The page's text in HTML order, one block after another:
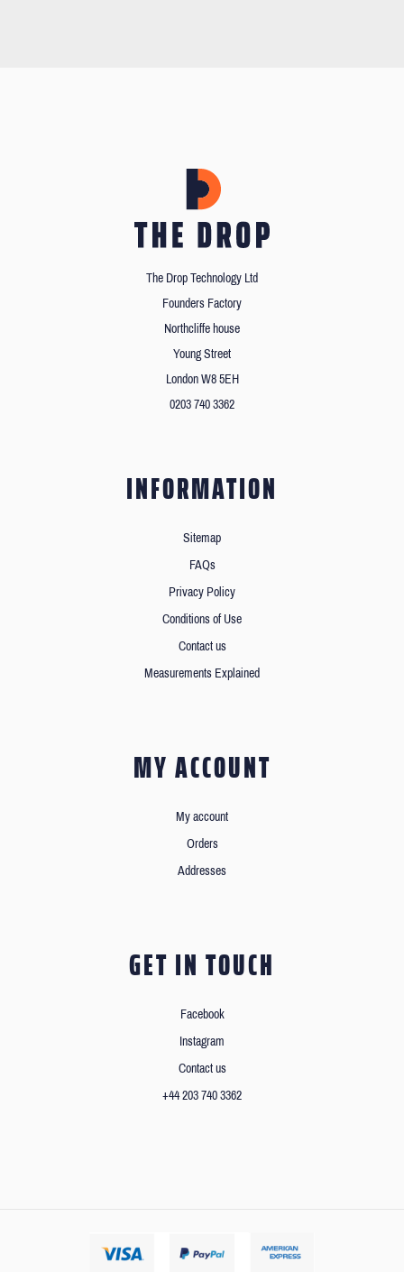
The Drop Technology Ltd
Founders Factory
Northcliffe house
Young Street
London W8 5EH
0203 740 3362
INFORMATION
Sitemap
FAQs
Privacy Policy
Conditions of Use
Contact us
Measurements Explained
MY ACCOUNT
My account
Orders
Addresses
GET IN TOUCH
Facebook
Instagram
Contact us
+44 203 740 3362